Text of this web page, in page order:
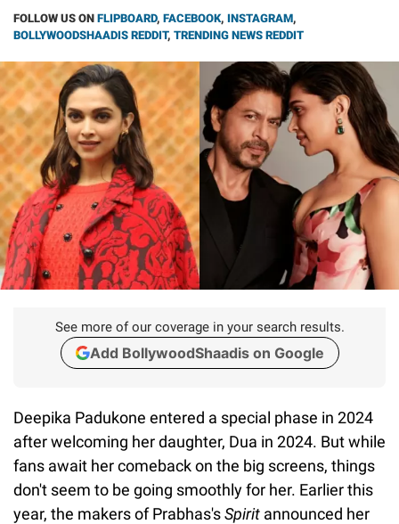
FOLLOW US ON FLIPBOARD, FACEBOOK, INSTAGRAM,
BOLLYWOODSHAADIS REDDIT, TRENDING NEWS REDDIT
See more of our coverage in your search results.
Add BollywoodShaadis on Google
Deepika Padukone entered a special phase in 2024
after welcoming her daughter, Dua in 2024. But while
fans await her comeback on the big screens, things
don't seem to be going smoothly for her. Earlier this
year, the makers of Prabhas'sSpirit announced her